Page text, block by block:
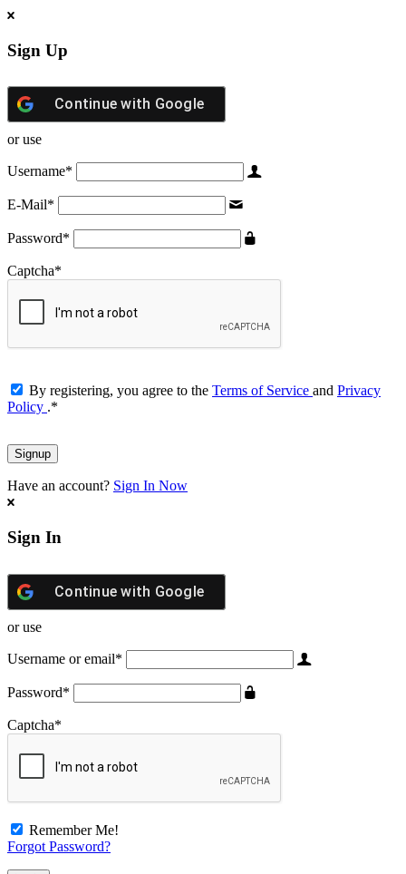
Sign Up
Continue with Google
or use
Username*
E-Mail*
Password*
Captcha*
By registering, you agree to the Terms of Service and Privacy
Policy .*
Have an account? Sign In Now
Sign In
Continue with Google
or use
Username or email*
Password*
Captcha*
Remember Me!
Forgot Password?